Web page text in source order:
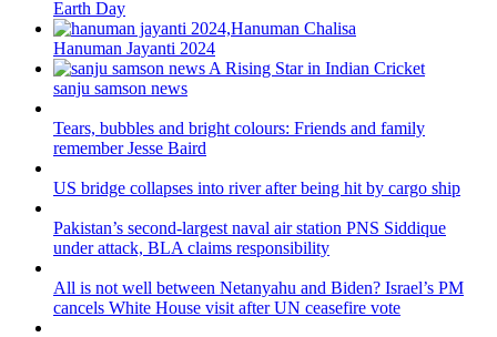
Earth Day
Hanuman Jayanti 2024
sanju samson news
Tears, bubbles and bright colours: Friends and family
remember Jesse Baird
US bridge collapses into river after being hit by cargo ship
Pakistan’s second-largest naval air station PNS Siddique
under attack, BLA claims responsibility
All is not well between Netanyahu and Biden? Israel’s PM
cancels White House visit after UN ceasefire vote